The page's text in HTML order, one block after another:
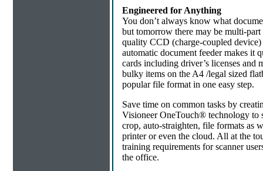
Engineered for Anything
You don’t always know what
but tomorrow there may be multi-
quality CCD (charge-coupled
automatic document feeder makes it
cards including driver’s licenses and
bulky items on the A4 /legal sized
popular file format in one easy step.
Save time on common tasks by
Visioneer OneTouch® technology to
crop, auto-straighten, file formats as
printer or even the cloud. All at the
training requirements for scanner
the office.